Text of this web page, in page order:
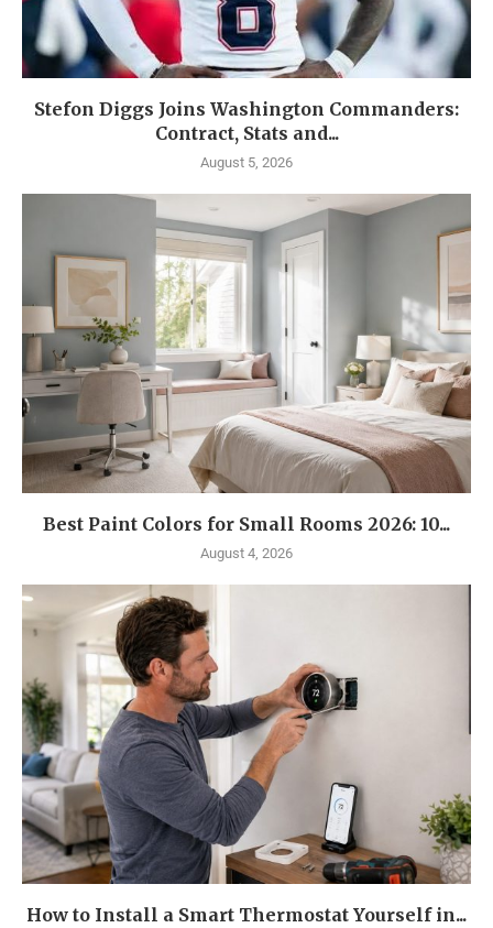
Stefon Diggs Joins Washington Commanders:
Contract, Stats and...
August 5, 2026
Best Paint Colors for Small Rooms 2026: 10...
August 4, 2026
How to Install a Smart Thermostat Yourself in...